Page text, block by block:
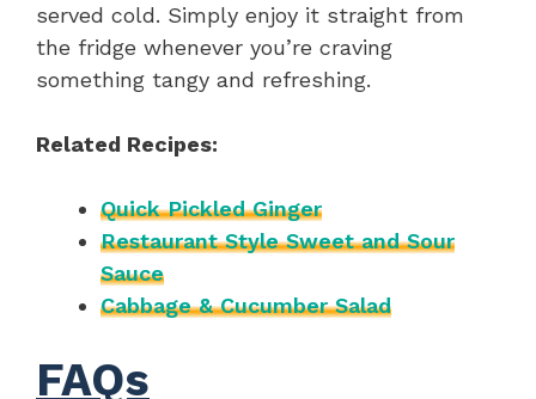
served cold. Simply enjoy it straight from
the fridge whenever you’re craving
something tangy and refreshing.
Related Recipes:
Quick Pickled Ginger
Restaurant Style Sweet and Sour
Sauce
Cabbage & Cucumber Salad
FAQs